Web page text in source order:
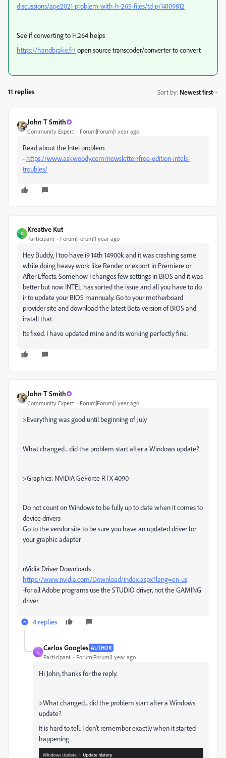
discussions/ape2021-problem-with-h-265-files/td-p/14109812
See if converting to H.264 helps
https://handbrake.fr/open source transcoder/converter to convert
11 replies Sort by: Newest first
John T Smith
Community Expert Forum|Forum|1 year ago
Read about the Intel problem
- https://www.askwoody.com/newsletter/free-edition-intels-
troubles/
K
Kreative Kut
Participant Forum|Forum|1 year ago
Hey Buddy, I too have i9 14th 14900k and it was crashing same
while doing heavy work like Render or export in Premiere or
After Effects. Somehow I changes few settings in BIOS and it was
better but now INTEL has sorted the issue and all you have to do
ir to update your BIOS mannualy. Go to your motherboard
provider site and download the latest Beta version of BIOS and
install that.
Its fixed. I have updated mine and its working perfectly fine.
John T Smith
Community Expert Forum|Forum|1 year ago
>Everything was good until beginning of July
What changed... did the problem start after a Windows update?
>Graphics: NVIDIA GeForce RTX 4090
Do not count on Windows to be fully up to date when it comes to
device drivers
Go to the vendor site to be sure you have an updated driver for
your graphic adapter
nVidia Driver Downloads
https://www.nvidia.com/Download/index.aspx?lang=en-us
-for all Adobe programs use the STUDIO driver, not the GAMING
driver
4 replies
C
Carlos Googles AUTHOR
Participant Forum|Forum|1 year ago
Hi John, thanks for the reply.
>What changed... did the problem start after a Windows
update?
It is hard to tell. I don't remember exactly when it started
happening.